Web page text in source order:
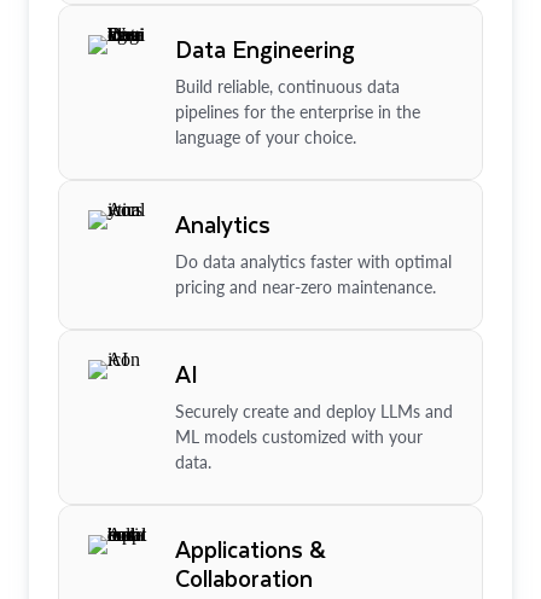
Data Engineering
Build reliable, continuous data
pipelines for the enterprise in the
language of your choice.
Analytics
Do data analytics faster with optimal
pricing and near-zero maintenance.
AI
Securely create and deploy LLMs and
ML models customized with your
data.
Applications &
Collaboration